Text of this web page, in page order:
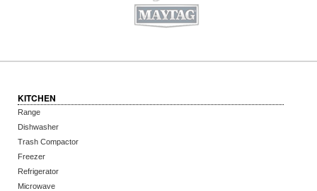
KITCHEN
Range
Dishwasher
Trash Compactor
Freezer
Refrigerator
Microwave